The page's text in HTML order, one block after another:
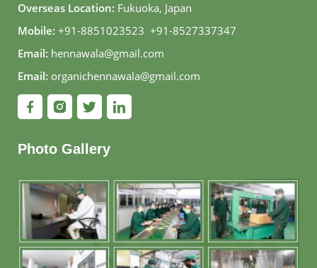
Overseas Location: Fukuoka, Japan
Mobile: +91-8851023523, +91-8527337347
Email: hennawala@gmail.com
Email: organichennawala@gmail.com
Photo Gallery